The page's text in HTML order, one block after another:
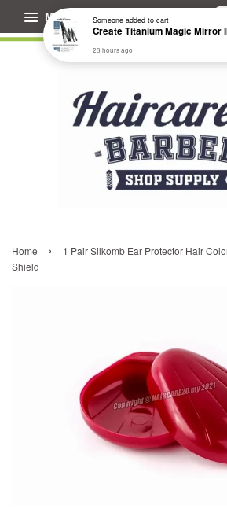
Menu
Home ›
1 Pair Silkomb Ear Protector Hair
Shield
Someoneadded to cart
23 hours ago